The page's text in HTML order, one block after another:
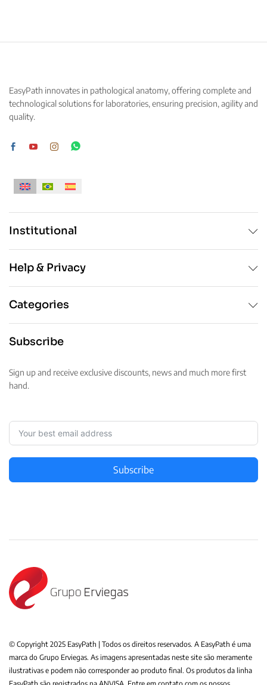
EasyPath innovates in pathological anatomy, offering complete and
technological solutions for laboratories, ensuring precision, agility and
quality.
Institutional
Help & Privacy
Categories
Subscribe
Sign up and receive exclusive discounts, news and much more first
hand.
Subscribe
© Copyright 2025 EasyPath | Todos os direitos reservados. A EasyPath é uma
marca do Grupo Erviegas. As imagens apresentadas neste site são meramente
ilustrativas e podem não corresponder ao produto final. Os produtos da linha